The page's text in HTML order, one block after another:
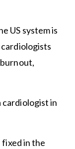
US system is
cardiologist in
fixed in the